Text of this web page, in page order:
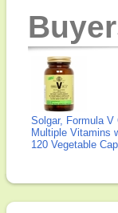
Solgar, Formula V
Multiple Vitamins
120 Vegetable